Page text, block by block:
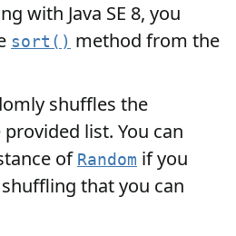
with Java SE 8, you
sort() method from the
shuffles the
list. You can
of Random if you
that you can